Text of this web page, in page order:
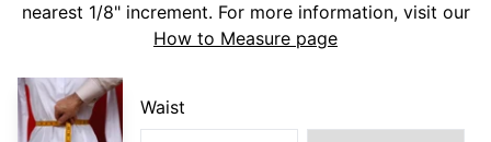
nearest 1/8" increment. For more information, visit our
How to Measure page
Waist